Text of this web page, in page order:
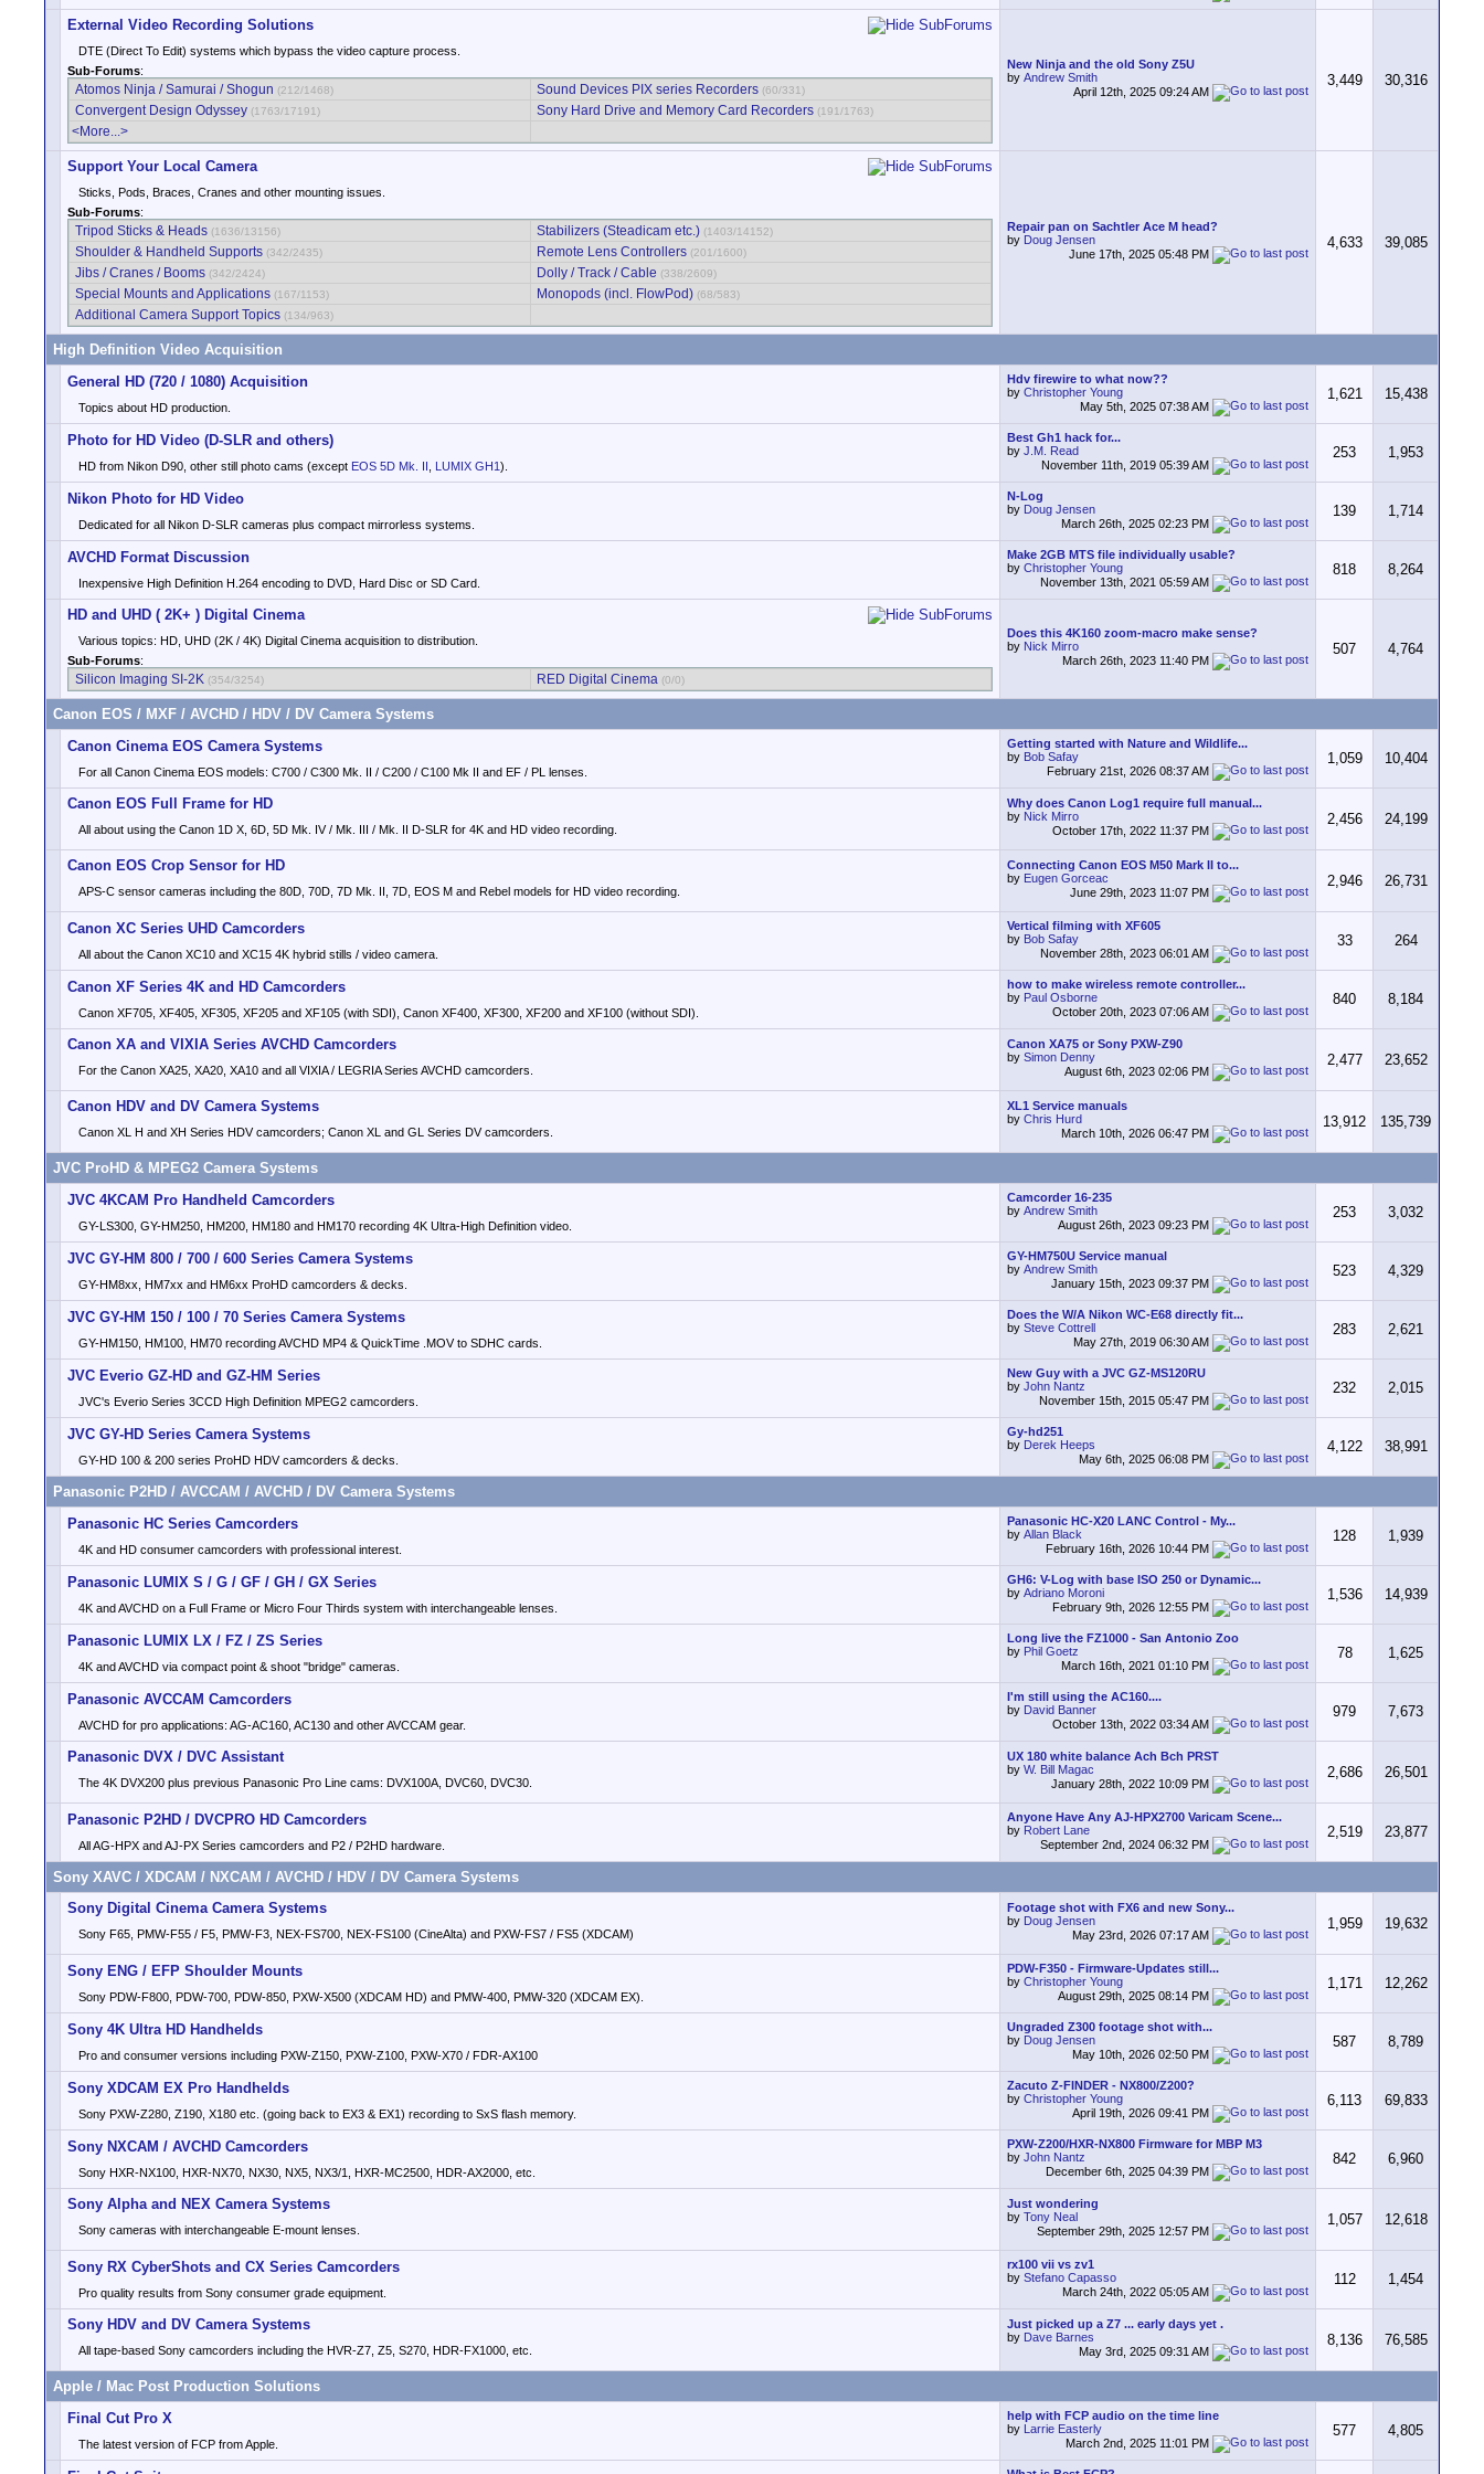
External Video Recording Solutions
DTE (Direct To Edit) systems which bypass the video capture process.
Sub-Forums:
Atomos Ninja / Samurai / Shogun (212/1468) Sound Devices PIX series Recorders (60/331)
Convergent Design Odyssey (1763/17191) Sony Hard Drive and Memory Card Recorders (191/1763)
<More...>
New Ninja and the old Sony Z5U
by Andrew Smith
April 12th, 2025 09:24 AM
3,449 30,316
Support Your Local Camera
Sticks, Pods, Braces, Cranes and other mounting issues.
Sub-Forums:
Tripod Sticks & Heads (1636/13156) Stabilizers (Steadicam etc.) (1403/14152)
Shoulder & Handheld Supports (342/2435) Remote Lens Controllers (201/1600)
Jibs / Cranes / Booms (342/2424) Dolly / Track / Cable (338/2609)
Special Mounts and Applications (167/1153) Monopods (incl. FlowPod) (68/583)
Additional Camera Support Topics (134/963)
Repair pan on Sachtler Ace M head?
by Doug Jensen
June 17th, 2025 05:48 PM
4,633 39,085
High Definition Video Acquisition
General HD (720 / 1080) Acquisition
Topics about HD production.
Hdv firewire to what now??
by Christopher Young
May 5th, 2025 07:38 AM
1,621 15,438
Photo for HD Video (D-SLR and others)
HD from Nikon D90, other still photo cams (except EOS 5D Mk. II LUMIX GH1).
Best Gh1 hack for...
by J.M. Read
November 11th, 2019 05:39 AM
253 1,953
Nikon Photo for HD Video
Dedicated for all Nikon D-SLR cameras plus compact mirrorless systems.
N-Log
by Doug Jensen
March 26th, 2025 02:23 PM
139 1,714
AVCHD Format Discussion
Inexpensive High Definition H.264 encoding to DVD, Hard Disc or SD Card.
Make 2GB MTS file individually usable?
by Christopher Young
November 13th, 2021 05:59 AM
818 8,264
HD and UHD ( 2K+ ) Digital Cinema
Various topics: HD, UHD (2K / 4K) Digital Cinema acquisition to distribution.
Sub-Forums:
Silicon Imaging SI-2K (354/3254) RED Digital Cinema (0/0)
Does this 4K160 zoom-macro make sense?
by Nick Mirro
March 26th, 2023 11:40 PM
507 4,764
Canon EOS / MXF / AVCHD / HDV / DV Camera Systems
Canon Cinema EOS Camera Systems
For all Canon Cinema EOS models: C700 / C300 Mk. II / C200 / C100 Mk II and EF / PL lenses.
Getting started with Nature and Wildlife...
by Bob Safay
February 21st, 2026 08:37 AM
1,059 10,404
Canon EOS Full Frame for HD
All about using the Canon 1D X, 6D, 5D Mk. IV / Mk. III / Mk. II D-SLR for 4K and HD video recording.
Why does Canon Log1 require full manual...
by Nick Mirro
October 17th, 2022 11:37 PM
2,456 24,199
Canon EOS Crop Sensor for HD
APS-C sensor cameras including the 80D, 70D, 7D Mk. II, 7D, EOS M and Rebel models for HD video recording.
Connecting Canon EOS M50 Mark II to...
by Eugen Gorceac
June 29th, 2023 11:07 PM
2,946 26,731
Canon XC Series UHD Camcorders
All about the Canon XC10 and XC15 4K hybrid stills / video camera.
Vertical filming with XF605
by Bob Safay
November 28th, 2023 06:01 AM
33 264
Canon XF Series 4K and HD Camcorders
Canon XF705, XF405, XF305, XF205 and XF105 (with SDI), Canon XF400, XF300, XF200 and XF100 (without SDI).
how to make wireless remote controller...
by Paul Osborne
October 20th, 2023 07:06 AM
840 8,184
Canon XA and VIXIA Series AVCHD Camcorders
For the Canon XA25, XA20, XA10 and all VIXIA / LEGRIA Series AVCHD camcorders.
Canon XA75 or Sony PXW-Z90
by Simon Denny
August 6th, 2023 02:06 PM
2,477 23,652
Canon HDV and DV Camera Systems
Canon XL H and XH Series HDV camcorders; Canon XL and GL Series DV camcorders.
XL1 Service manuals
by Chris Hurd
March 10th, 2026 06:47 PM
13,912 135,739
JVC ProHD & MPEG2 Camera Systems
JVC 4KCAM Pro Handheld Camcorders
GY-LS300, GY-HM250, HM200, HM180 and HM170 recording 4K Ultra-High Definition video.
Camcorder 16-235
by Andrew Smith
August 26th, 2023 09:23 PM
253 3,032
JVC GY-HM 800 / 700 / 600 Series Camera Systems
GY-HM8xx, HM7xx and HM6xx ProHD camcorders & decks.
GY-HM750U Service manual
by Andrew Smith
January 15th, 2023 09:37 PM
523 4,329
JVC GY-HM 150 / 100 / 70 Series Camera Systems
GY-HM150, HM100, HM70 recording AVCHD MP4 & QuickTime .MOV to SDHC cards.
Does the W/A Nikon WC-E68 directly fit...
by Steve Cottrell
May 27th, 2019 06:30 AM
283 2,621
JVC Everio GZ-HD and GZ-HM Series
JVC's Everio Series 3CCD High Definition MPEG2 camcorders.
New Guy with a JVC GZ-MS120RU
by John Nantz
November 15th, 2015 05:47 PM
232 2,015
JVC GY-HD Series Camera Systems
GY-HD 100 & 200 series ProHD HDV camcorders & decks.
Gy-hd251
by Derek Heeps
May 6th, 2025 06:08 PM
4,122 38,991
Panasonic P2HD / AVCCAM / AVCHD / DV Camera Systems
Panasonic HC Series Camcorders
4K and HD consumer camcorders with professional interest.
Panasonic HC-X20 LANC Control - My...
by Allan Black
February 16th, 2026 10:44 PM
128 1,939
Panasonic LUMIX S / G / GF / GH / GX Series
4K and AVCHD on a Full Frame or Micro Four Thirds system with interchangeable lenses.
GH6: V-Log with base ISO 250 or Dynamic...
by Adriano Moroni
February 9th, 2026 12:55 PM
1,536 14,939
Panasonic LUMIX LX / FZ / ZS Series
4K and AVCHD via compact point & shoot "bridge" cameras.
Long live the FZ1000 - San Antonio Zoo
by Phil Goetz
March 16th, 2021 01:10 PM
78 1,625
Panasonic AVCCAM Camcorders
AVCHD for pro applications: AG-AC160, AC130 and other AVCCAM gear.
I'm still using the AC160....
by David Banner
October 13th, 2022 03:34 AM
979 7,673
Panasonic DVX / DVC Assistant
The 4K DVX200 plus previous Panasonic Pro Line cams: DVX100A, DVC60, DVC30.
UX 180 white balance Ach Bch PRST
by W. Bill Magac
January 28th, 2022 10:09 PM
2,686 26,501
Panasonic P2HD / DVCPRO HD Camcorders
All AG-HPX and AJ-PX Series camcorders and P2 / P2HD hardware.
Anyone Have Any AJ-HPX2700 Varicam Scene...
by Robert Lane
September 2nd, 2024 06:32 PM
2,519 23,877
Sony XAVC / XDCAM / NXCAM / AVCHD / HDV / DV Camera Systems
Sony Digital Cinema Camera Systems
Sony F65, PMW-F55 / F5, PMW-F3, NEX-FS700, NEX-FS100 (CineAlta) and PXW-FS7 / FS5 (XDCAM)
Footage shot with FX6 and new Sony...
by Doug Jensen
May 23rd, 2026 07:17 AM
1,959 19,632
Sony ENG / EFP Shoulder Mounts
Sony PDW-F800, PDW-700, PDW-850, PXW-X500 (XDCAM HD) and PMW-400, PMW-320 (XDCAM EX).
PDW-F350 - Firmware-Updates still...
by Christopher Young
August 29th, 2025 08:14 PM
1,171 12,262
Sony 4K Ultra HD Handhelds
Pro and consumer versions including PXW-Z150, PXW-Z100, PXW-X70 / FDR-AX100
Ungraded Z300 footage shot with...
by Doug Jensen
May 10th, 2026 02:50 PM
587 8,789
Sony XDCAM EX Pro Handhelds
Sony PXW-Z280, Z190, X180 etc. (going back to EX3 & EX1) recording to SxS flash memory.
Zacuto Z-FINDER - NX800/Z200?
by Christopher Young
April 19th, 2026 09:41 PM
6,113 69,833
Sony NXCAM / AVCHD Camcorders
Sony HXR-NX100, HXR-NX70, NX30, NX5, NX3/1, HXR-MC2500, HDR-AX2000, etc.
PXW-Z200/HXR-NX800 Firmware for MBP M3
by John Nantz
December 6th, 2025 04:39 PM
842 6,960
Sony Alpha and NEX Camera Systems
Sony cameras with interchangeable E-mount lenses.
Just wondering
by Tony Neal
September 29th, 2025 12:57 PM
1,057 12,618
Sony RX CyberShots and CX Series Camcorders
Pro quality results from Sony consumer grade equipment.
rx100 vii vs zv1
by Stefano Capasso
March 24th, 2022 05:05 AM
112 1,454
Sony HDV and DV Camera Systems
All tape-based Sony camcorders including the HVR-Z7, Z5, S270, HDR-FX1000, etc.
Just picked up a Z7 ... early days yet .
by Dave Barnes
May 3rd, 2025 09:31 AM
8,136 76,585
Apple / Mac Post Production Solutions
Final Cut Pro X
The latest version of FCP from Apple.
help with FCP audio on the time line
by Larrie Easterly
March 2nd, 2025 11:01 PM
577 4,805